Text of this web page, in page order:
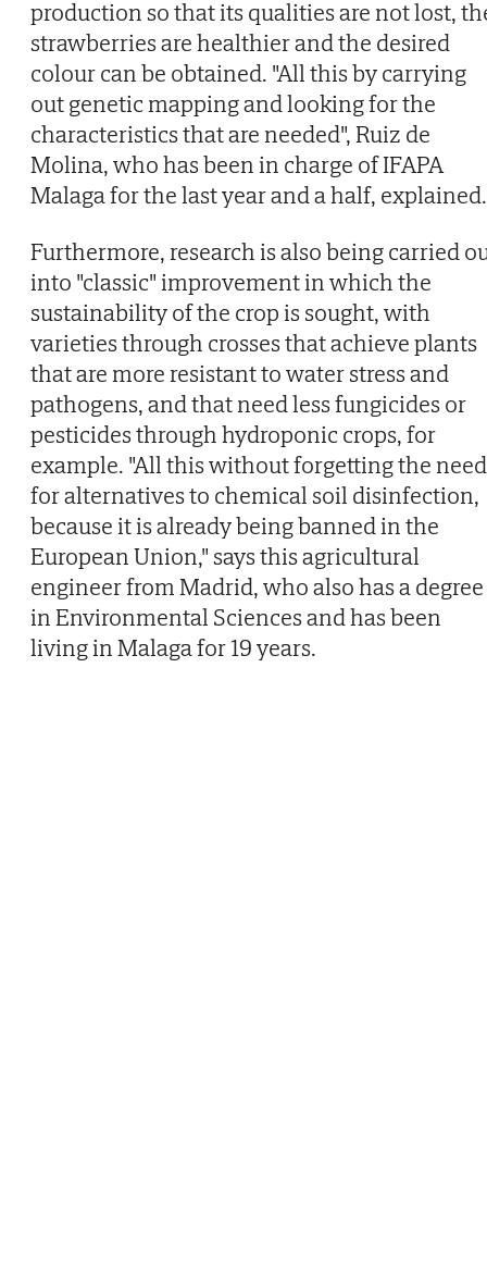
production so that its qualities are not lost,
strawberries are healthier and the desired
colour can be obtained. "All this by carrying
out genetic mapping and looking for the
characteristics that are needed", Ruiz de
Molina, who has been in charge of IFAPA
Malaga for the last year and a half, explained.
Furthermore, research is also being carried
into "classic" improvement in which the
sustainability of the crop is sought, with
varieties through crosses that achieve plants
that are more resistant to water stress and
pathogens, and that need less fungicides or
pesticides through hydroponic crops, for
example. "All this without forgetting the need
for alternatives to chemical soil disinfection,
because it is already being banned in the
European Union," says this agricultural
engineer from Madrid, who also has a degree
in Environmental Sciences and has been
living in Malaga for 19 years.